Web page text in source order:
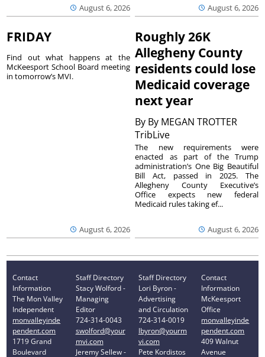
August 6, 2026 August 6, 2026
FRIDAY
August 6, 2026
Find out what happens at the
McKeesport School Board meeting
in tomorrow’s MVI.
Roughly 26K
Allegheny County
residents could lose
Medicaid coverage
next year
By By MEGAN TROTTER
TribLive
August 6, 2026
The new requirements were
enacted as part of the Trump
administration’s One Big Beautiful
Bill Act, passed in 2025. The
Allegheny County Executive’s
Office expects new federal
Medicaid rules taking ef...
Contact
Information
The Mon Valley
Independent
monvalleyinde
pendent.com
1719 Grand
Boulevard
Staff Directory
Stacy Wolford -
Managing
Editor
724-314-0043
swolford@your
mvi.com
Jeremy Sellew -
Staff Directory
Lori Byron -
Advertising
and Circulation
724-314-0019
lbyron@yourm
vi.com
Pete Kordistos
Contact
Information
McKeesport
Office
monvalleyinde
pendent.com
409 Walnut
Avenue